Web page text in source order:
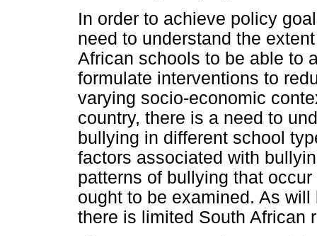
In order to achieve policy
need to understand the
African schools to be able to
formulate interventions to
varying socio-economic
country, there is a need to
bullying in different school
factors associated with
patterns of bullying that
ought to be examined. As
there is limited South African